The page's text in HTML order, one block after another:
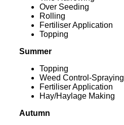
Over Seeding
Rolling
Fertiliser Application
Topping
Summer
Topping
Weed Control-Spraying
Fertiliser Application
Hay/Haylage Making
Autumn